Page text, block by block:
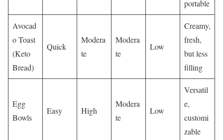
portable
Avocad
o Toast
(Keto
Bread)
Quick
Modera
te
Modera
te
Low
Creamy,
fresh,
but less
filling
Egg
Bowls
Easy High
Modera
te
Low
Versatil
e,
customi
zable